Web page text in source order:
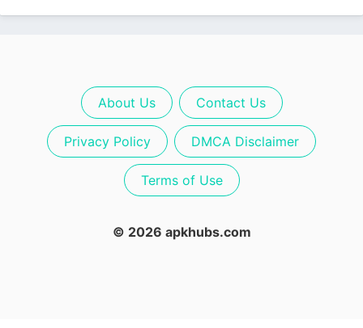
About Us Contact Us
Privacy Policy DMCA Disclaimer
Terms of Use
© 2026 apkhubs.com